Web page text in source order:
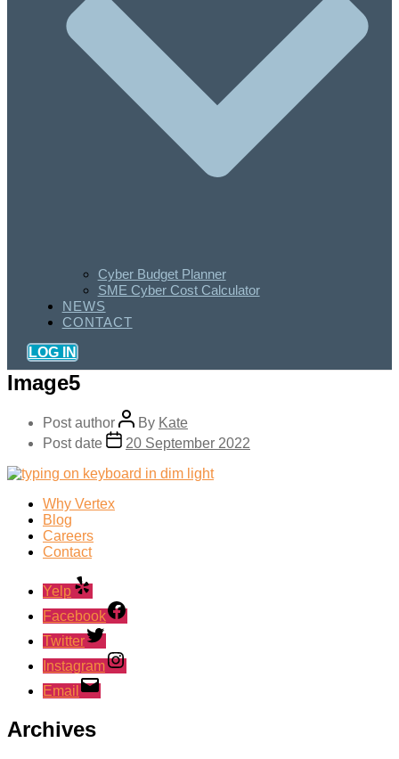
Cyber Budget Planner
SME Cyber Cost Calculator
NEWS
CONTACT
LOG IN
Image5
Post author By Kate
Post date
20 September 2022
Why Vertex
Blog
Careers
Contact
Yelp
Facebook
Twitter
Instagram
Email
Archives